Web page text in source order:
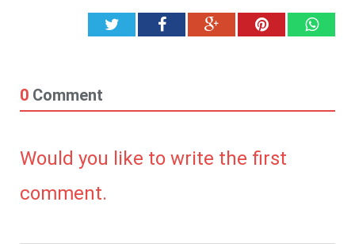
TwitterFacebookGoogle+Pinterest
0 Comment
Would you like to write the first
comment.